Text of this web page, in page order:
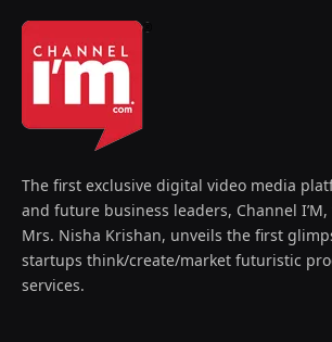
The first exclusive digital video media
and future business leaders, Channel
Mrs. Nisha Krishan, unveils the first
startups think/create/market futuristic
services.